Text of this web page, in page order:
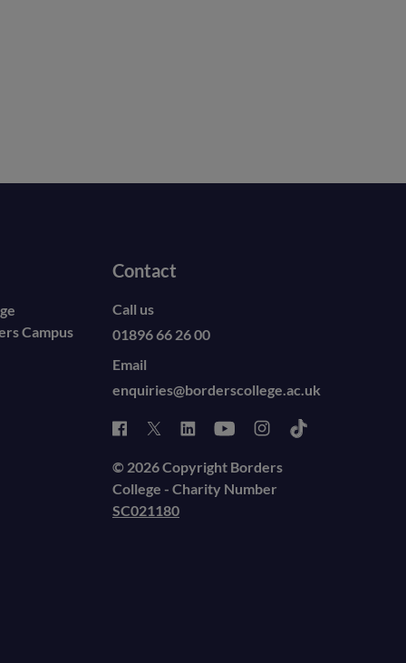
Campus
Contact
Call us
01896 66 26 00
Email
enquiries@borderscollege.ac.uk
© 2026 Copyright Borders
College - Charity Number
SC021180